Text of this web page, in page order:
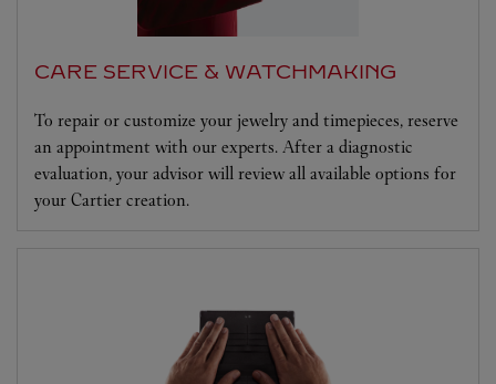
CARE SERVICE & WATCHMAKING
To repair or customize your jewelry and timepieces, reserve
an appointment with our experts. After a diagnostic
evaluation, your advisor will review all available options for
your Cartier creation.